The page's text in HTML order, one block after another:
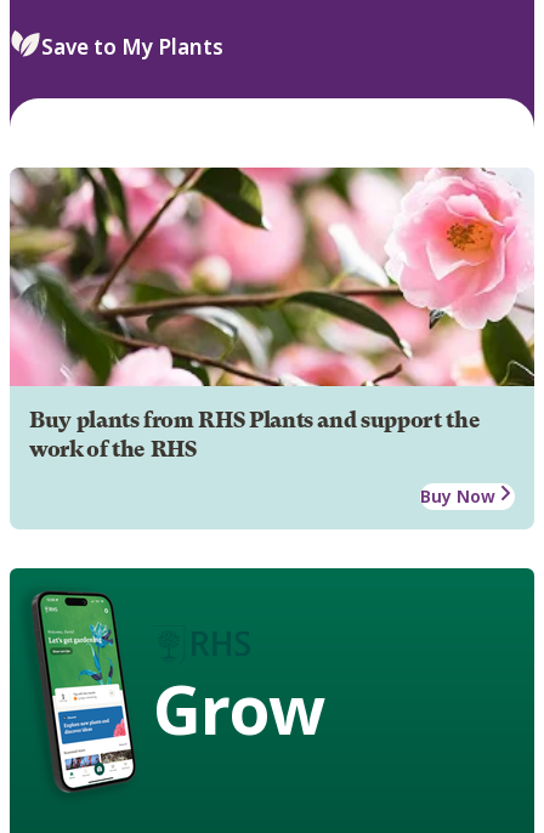
Save to My Plants
Buy plants from RHS Plants and support the
work of the RHS
Buy Now
Grow